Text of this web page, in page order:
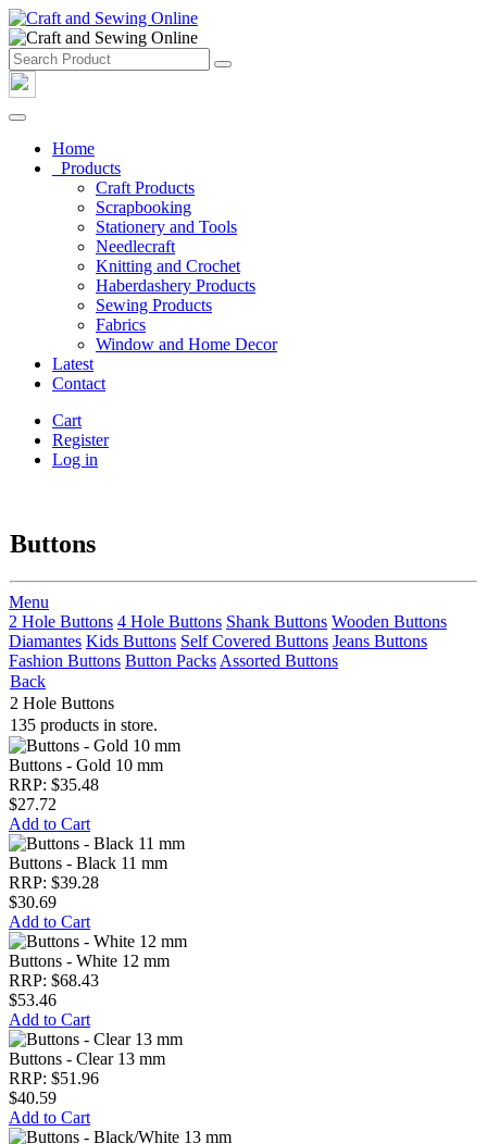
Home
Products
Craft Products
Scrapbooking
Stationery and Tools
Needlecraft
Knitting and Crochet
Haberdashery Products
Sewing Products
Fabrics
Window and Home Decor
Latest
Contact
Cart
Register
Log in
Buttons
Menu
2 Hole Buttons 4 Hole Buttons Shank Buttons Wooden Buttons
Diamantes Kids Buttons Self Covered Buttons Jeans Buttons
Fashion Buttons Button Packs Assorted Buttons
Back
2 Hole Buttons
135 products in store.
Buttons - Gold 10 mm
RRP: $35.48
$27.72
Add to Cart
Buttons - Black 11 mm
RRP: $39.28
$30.69
Add to Cart
Buttons - White 12 mm
RRP: $68.43
$53.46
Add to Cart
Buttons - Clear 13 mm
RRP: $51.96
$40.59
Add to Cart